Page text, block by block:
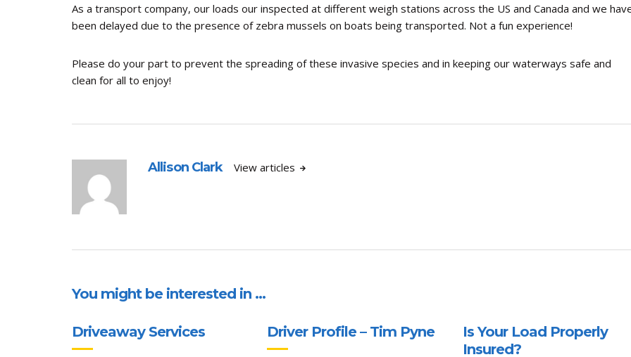
As a transport company, our loads our inspected at different weigh stations across the US and Canada and we
been delayed due to the presence of zebra mussels on boats being transported. Not a fun experience!
Please do your part to prevent the spreading of these invasive species and in keeping our waterways safe and
clean for all to enjoy!
Allison Clark View articles
You might be interested in …
Driveaway Services Driver Profile – Tim Pyne
Is Your Load Properly
Insured?